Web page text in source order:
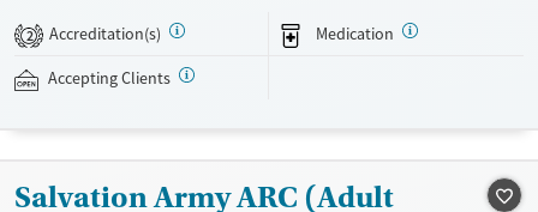
support and continued therapy. The Recovery Village Kansas City
accepts private insurance, TRICARE, and self-pay.
2 Accreditation(s) Medication
Accepting Clients
Salvation Army ARC (Adult